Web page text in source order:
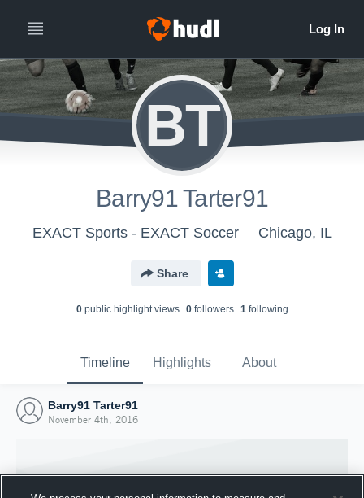
BT
Barry91 Tarter91
EXACT Sports - EXACT Soccer Chicago, IL
Share
0public highlight views 0followers 1following
Timeline Highlights About
Barry91 Tarter91
November 4th, 2016